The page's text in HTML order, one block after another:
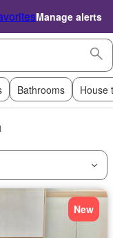
Manage alerts
Bathrooms House
New